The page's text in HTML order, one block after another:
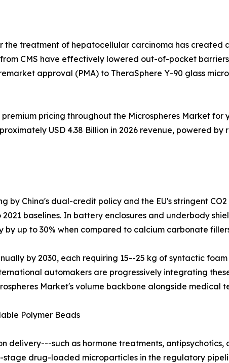
the treatment of hepatocellular carcinoma has created
CMS have effectively lowered out-of-pocket
approval (PMA) to TheraSphere Y-90 glass
pricing throughout the Microspheres Market for
USD 4.38 Billion in 2026 revenue, powered
China's dual-credit policy and the EU's stringent
baselines. In battery enclosures and underbody
up to 30% when compared to calcium carbonate
by 2030, each requiring 15--25 kg of syntactic
automakers are progressively integrating
Market's volume backbone alongside medical
Polymer Beads
delivery---such as hormone treatments,
drug-loaded microparticles in the regulatory